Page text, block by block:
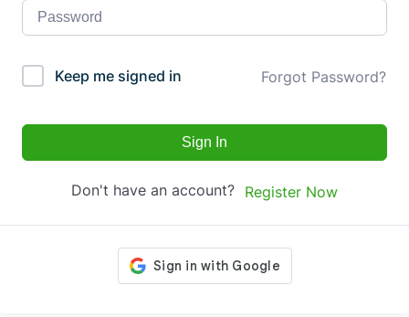
Keep me signed in Forgot Password?
Sign In
Don't have an account? Register Now